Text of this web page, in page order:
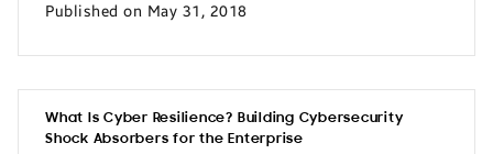
Published on May 31, 2018
What Is Cyber Resilience? Building Cybersecurity
Shock Absorbers for the Enterprise